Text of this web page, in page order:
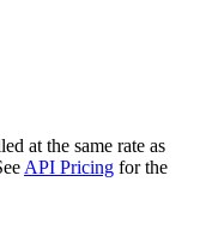
at the same rate as
API Pricing for the